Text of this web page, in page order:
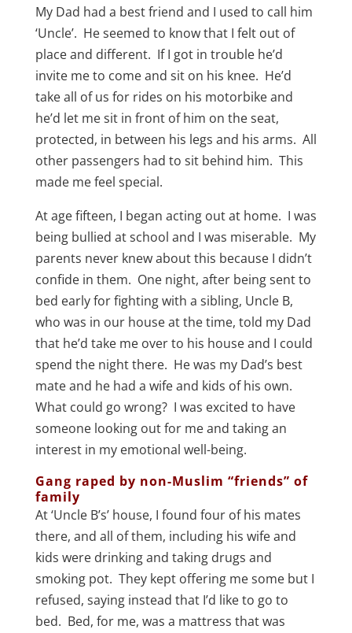
My Dad had a best friend and I used to call him
‘Uncle’. He seemed to know that I felt out of
place and different. If I got in trouble he’d
invite me to come and sit on his knee. He’d
take all of us for rides on his motorbike and
he’d let me sit in front of him on the seat,
protected, in between his legs and his arms. All
other passengers had to sit behind him. This
made me feel special.
At age fifteen, I began acting out at home. I was
being bullied at school and I was miserable. My
parents never knew about this because I didn’t
confide in them. One night, after being sent to
bed early for fighting with a sibling, Uncle B,
who was in our house at the time, told my Dad
that he’d take me over to his house and I could
spend the night there. He was my Dad’s best
mate and he had a wife and kids of his own.
What could go wrong? I was excited to have
someone looking out for me and taking an
interest in my emotional well-being.
Gang raped by non-Muslim “friends” of
family
At ‘Uncle B’s’ house, I found four of his mates
there, and all of them, including his wife and
kids were drinking and taking drugs and
smoking pot. They kept offering me some but I
refused, saying instead that I’d like to go to
bed. Bed, for me, was a mattress that was